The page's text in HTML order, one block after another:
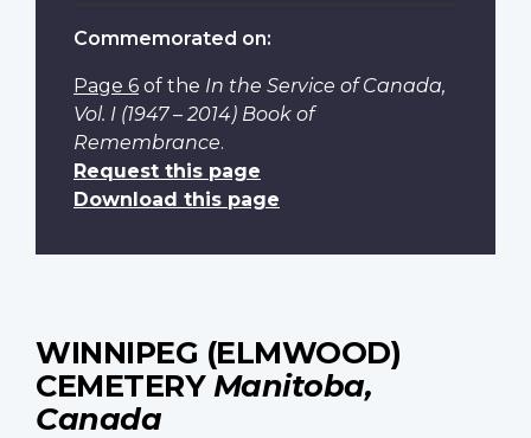
Commemorated on:
Page 6 of the In the Service of Canada,
Vol. I (1947 – 2014) Book of
Remembrance.
Request this page
Download this page
WINNIPEG (ELMWOOD)
CEMETERY Manitoba,
Canada